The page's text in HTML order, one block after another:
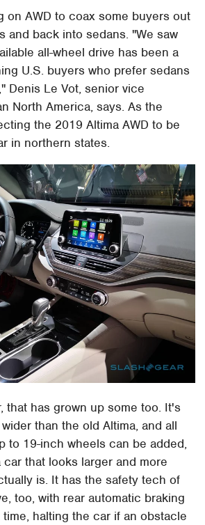
on AWD to coax some buyers out
and back into sedans. "We saw
all-wheel drive has been a
U.S. buyers who prefer sedans
Denis Le Vot, senior vice
North America, says. As the
the 2019 Altima AWD to be
in northern states.
that has grown up some too. It's
than the old Altima, and all
to 19-inch wheels can be added,
that looks larger and more
is. It has the safety tech of
too, with rear automatic braking
halting the car if an obstacle